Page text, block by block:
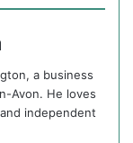
a business
Avon. He loves
independent